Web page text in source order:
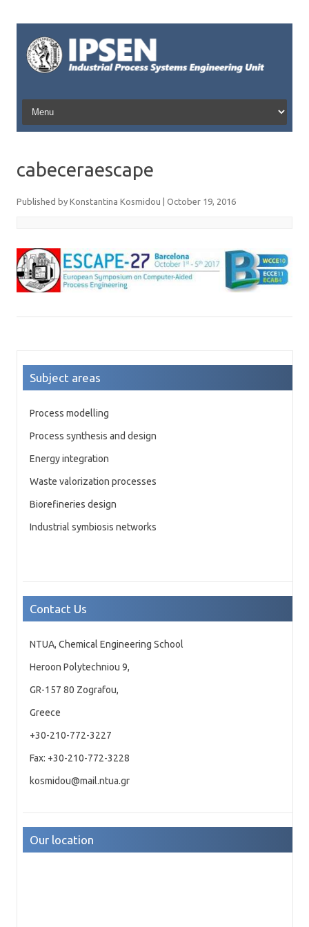
Skip to content
cabeceraescape
Published by Konstantina Kosmidou October 19, 2016
Subject areas
Process modelling
Process synthesis and design
Energy integration
Waste valorization processes
Biorefineries design
Industrial symbiosis networks
Contact Us
NTUA, Chemical Engineering School
Heroon Polytechniou 9,
GR-157 80 Zografou,
Greece
+30-210-772-3227
Fax: +30-210-772-3228
kosmidou@mail.ntua.gr
Our location